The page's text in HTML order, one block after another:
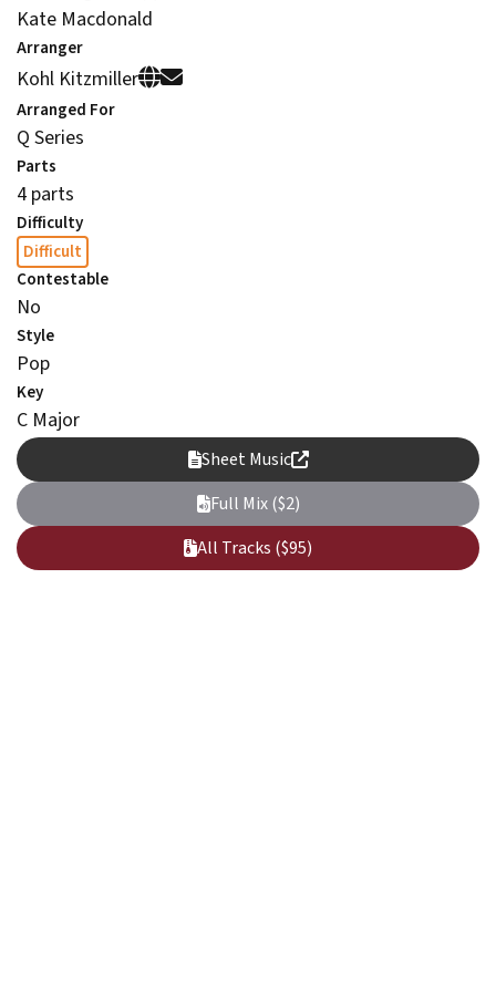
Kate Macdonald
Arranger
Kohl Kitzmiller
Arranged For
Q Series
Parts
4 parts
Difficulty
Difficult
Contestable
No
Style
Pop
Key
C Major
Sheet Music
Full Mix ($2)
All Tracks ($95)